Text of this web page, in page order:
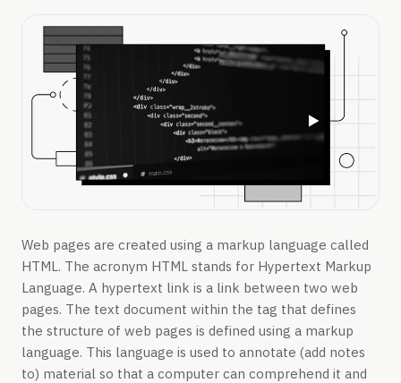
Web pages are created using a markup language called
HTML. The acronym HTML stands for Hypertext Markup
Language. A hypertext link is a link between two web
pages. The text document within the tag that defines
the structure of web pages is defined using a markup
language. This language is used to annotate (add notes
to) material so that a computer can comprehend it and